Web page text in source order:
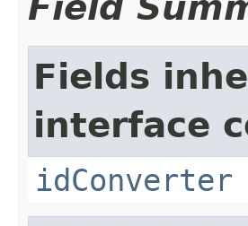
Fields
interface
idConverter